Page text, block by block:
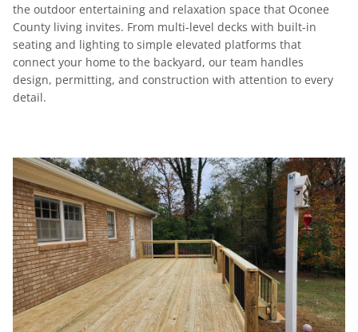
the outdoor entertaining and relaxation space that Oconee
County living invites. From multi-level decks with built-in
seating and lighting to simple elevated platforms that
connect your home to the backyard, our team handles
design, permitting, and construction with attention to every
detail.